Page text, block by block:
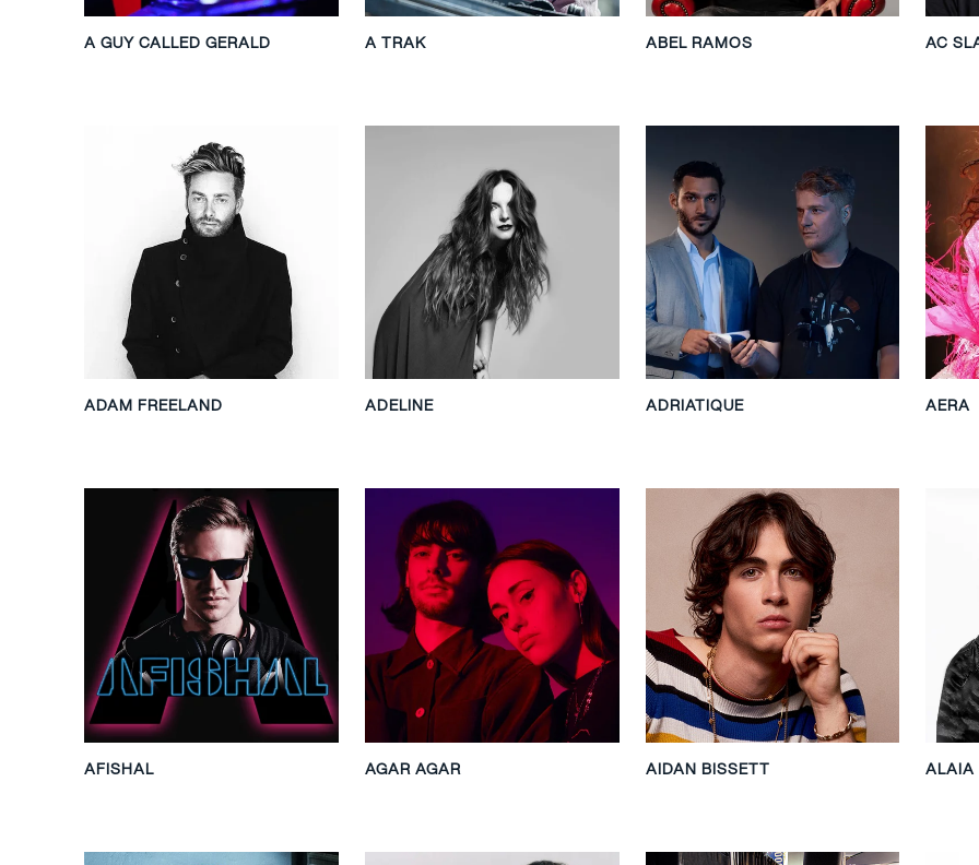
A GUY CALLED GERALD A TRAK ABEL RAMOS AC
ADAM FREELAND ADELINE ADRIATIQUE AERA
AFISHAL AGAR AGAR AIDAN BISSETT ALAIA